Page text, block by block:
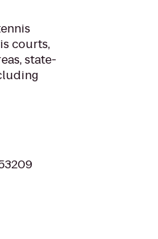
courts,
state-